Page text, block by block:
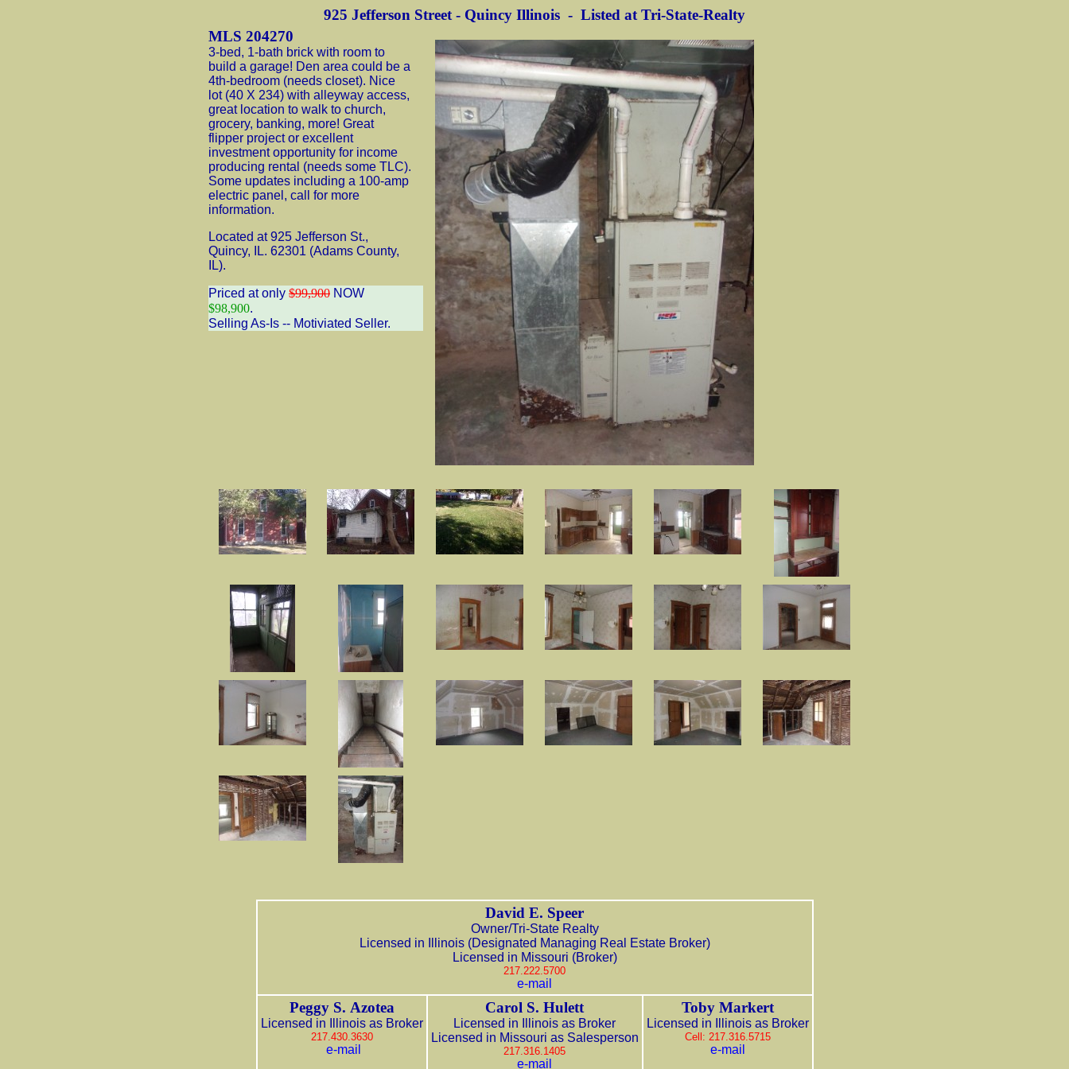
925 Jefferson Street - Quincy Illinois - Listed at Tri-State-Realty
MLS 204270
3-bed, 1-bath brick with room to
build a garage! Den area could be a
4th-bedroom (needs closet). Nice
lot (40 X 234) with alleyway access,
great location to walk to church,
grocery, banking, more! Great
flipper project or excellent
investment opportunity for income
producing rental (needs some TLC).
Some updates including a 100-amp
electric panel, call for more
information.
Located at 925 Jefferson St.,
Quincy, IL. 62301 (Adams County,
IL).
Priced at only $99,900 NOW
$98,900.
Selling As-Is -- Motiviated Seller.
David E. Speer
Owner/Tri-State Realty
Licensed in Illinois (Designated Managing Real Estate Broker)
Licensed in Missouri (Broker)
217.222.5700
e-mail
Peggy S. Azotea
Licensed in Illinois as Broker
217.430.3630
e-mail
Carol S. Hulett
Licensed in Illinois as Broker
Licensed in Missouri as Salesperson
217.316.1405
e-mail
Toby Markert
Licensed in Illinois as Broker
Cell: 217.316.5715
e-mail